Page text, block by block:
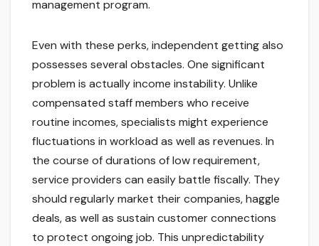
management program.
Even with these perks, independent getting also
possesses several obstacles. One significant
problem is actually income instability. Unlike
compensated staff members who receive
routine incomes, specialists might experience
fluctuations in workload as well as revenues. In
the course of durations of low requirement,
service providers can easily battle fiscally. They
should regularly market their companies, haggle
deals, as well as sustain customer connections
to protect ongoing job. This unpredictability